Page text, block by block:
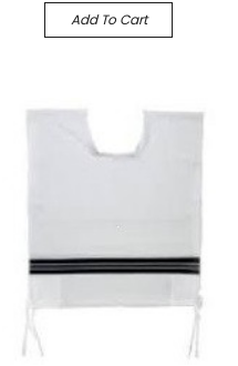
Add To Cart